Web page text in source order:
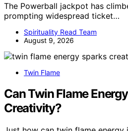
The Powerball jackpot has
prompting widespread ticket…
Spirituality Read Team
August 9, 2026
Twin Flame
Can Twin Flame
Creativity?